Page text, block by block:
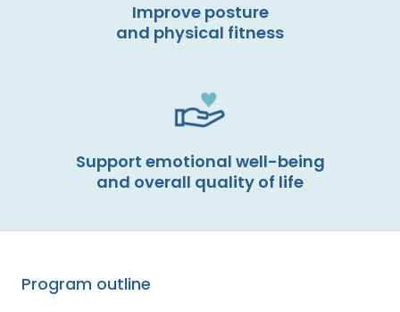
Improve posture
and physical fitness
Support emotional well-being
and overall quality of life
Program outline